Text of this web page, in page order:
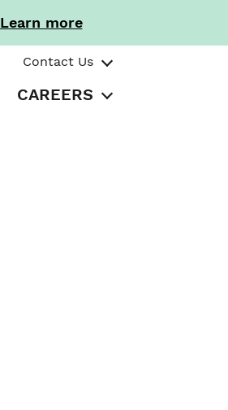
Learn more
Contact Us
CAREERS